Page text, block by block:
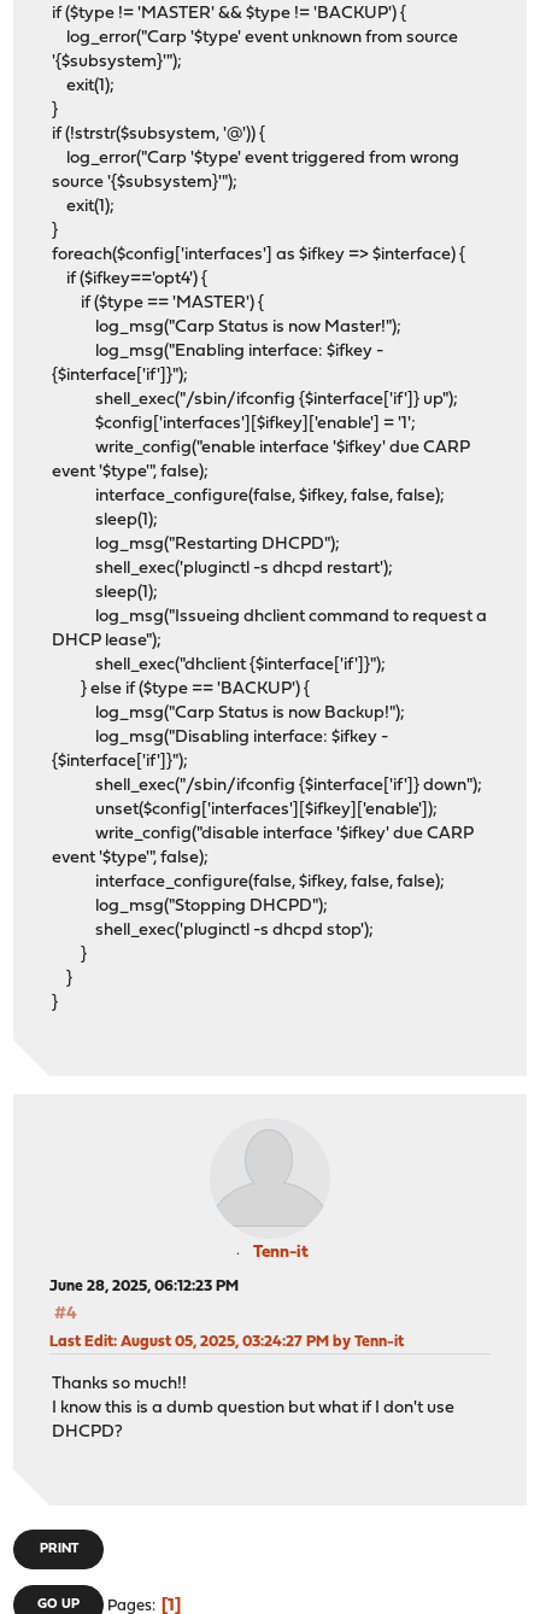
if ($type != 'MASTER' && $type != 'BACKUP') {
log_error("Carp '$type' event unknown from source
'{$subsystem}'");
exit(1);
}
if (!strstr($subsystem, '@')) {
log_error("Carp '$type' event triggered from wrong
source '{$subsystem}'");
exit(1);
}
foreach($config['interfaces'] as $ifkey => $interface) {
if ($ifkey=='opt4') {
if ($type == 'MASTER') {
log_msg("Carp Status is now Master!");
log_msg("Enabling interface: $ifkey -
{$interface['if']}");
shell_exec("/sbin/ifconfig {$interface['if']} up");
$config['interfaces'][$ifkey]['enable'] = '1';
write_config("enable interface '$ifkey' due CARP
event '$type'", false);
interface_configure(false, $ifkey, false, false);
sleep(1);
log_msg("Restarting DHCPD");
shell_exec('pluginctl -s dhcpd restart');
sleep(1);
log_msg("Issueing dhclient command to request a
DHCP lease");
shell_exec("dhclient {$interface['if']}");
} else if ($type == 'BACKUP') {
log_msg("Carp Status is now Backup!");
log_msg("Disabling interface: $ifkey -
{$interface['if']}");
shell_exec("/sbin/ifconfig {$interface['if']} down");
unset($config['interfaces'][$ifkey]['enable']);
write_config("disable interface '$ifkey' due CARP
event '$type'", false);
interface_configure(false, $ifkey, false, false);
log_msg("Stopping DHCPD");
shell_exec('pluginctl -s dhcpd stop');
}
}
}
Tenn-it
June 28, 2025, 06:12:23 PM
#4
Last Edit: August 05, 2025, 03:24:27 PM by Tenn-it
Thanks so much!!
I know this is a dumb question but what if I don't use
DHCPD?
PRINT
GO UP Pages 1